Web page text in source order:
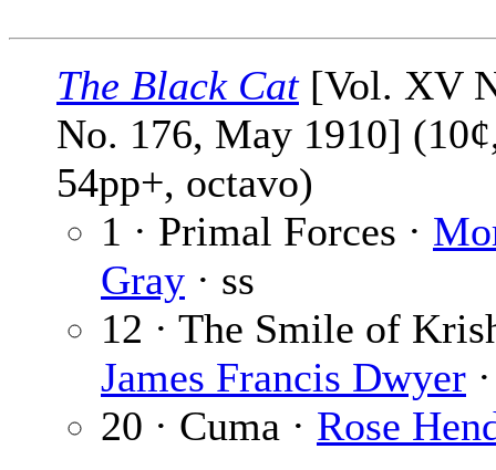
The Black Cat[Vol. XV
No. 176, May 1910]
54pp+, octavo)
1 · Primal Forces ·
Gray · ss
12 · The Smile of
James Francis Dwyer
20 · Cuma · Rose